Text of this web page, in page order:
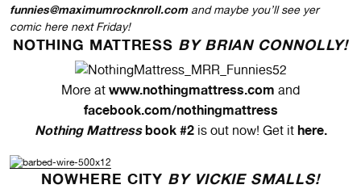
funnies@maximumrocknroll.comand maybe you’ll see yer
comic here next Friday!
NOTHING MATTRESS BY BRIAN CONNOLLY!
More at www.nothingmattress.com and
facebook.com/nothingmattress
Nothing Mattressbook #2is out now! Get it here.
NOWHERE CITY BY VICKIE SMALLS!